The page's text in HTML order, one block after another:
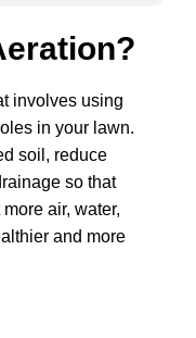
involves using
in your lawn.
soil, reduce
so that
air, water,
and more